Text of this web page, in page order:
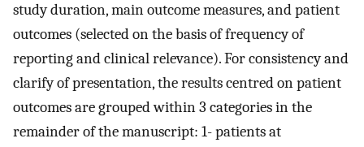
study duration, main outcome measures, and patient
outcomes (selected on the basis of frequency of
reporting and clinical relevance). For consistency and
clarify of presentation, the results centred on patient
outcomes are grouped within 3 categories in the
remainder of the manuscript: 1- patients at